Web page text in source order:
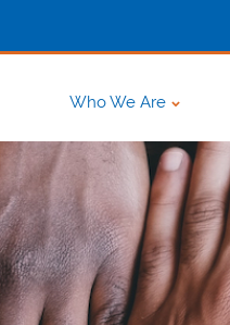
Who We Are